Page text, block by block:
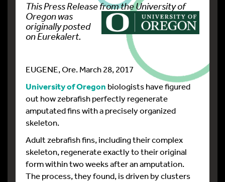
This Press Release fromthe University of
Oregonwas
originally posted
on Eurekalert.
EUGENE, Ore. March 28, 2017
University of Oregon biologists have figured
out how zebrafish perfectly regenerate
amputated fins with a precisely organized
skeleton.
Adult zebrafish fins, including their complex
skeleton, regenerate exactly to their original
form within two weeks after an amputation.
The process, they found, is driven by clusters